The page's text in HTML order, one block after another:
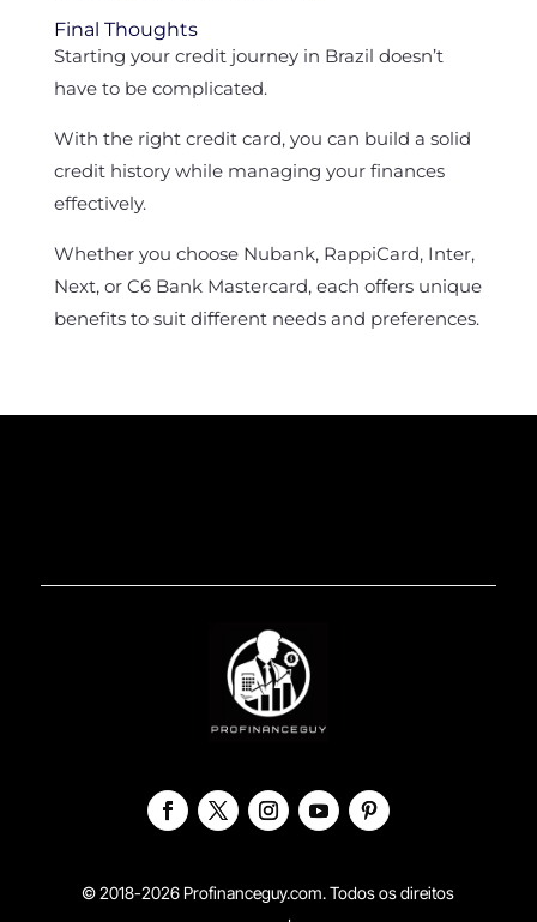
Final Thoughts
Starting your credit journey in Brazil doesn’t
have to be complicated.
With the right credit card, you can build a solid
credit history while managing your finances
effectively.
Whether you choose Nubank, RappiCard, Inter,
Next, or C6 Bank Mastercard, each offers unique
benefits to suit different needs and preferences.
© 2018-2026 Profinanceguy.com. Todos os direitos